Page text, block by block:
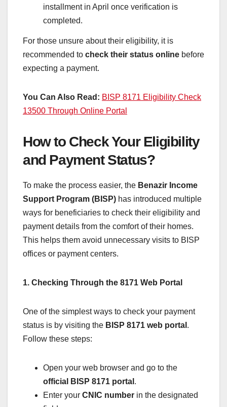
installment in April once verification is
completed.
For those unsure about their eligibility, it is
recommended to check their status online before
expecting a payment.
You Can Also Read: BISP 8171 Eligibility Check
13500 Through Online Portal
How to Check Your Eligibility
and Payment Status?
To make the process easier, the Benazir Income
Support Program (BISP) has introduced multiple
ways for beneficiaries to check their eligibility and
payment details from the comfort of their homes.
This helps them avoid unnecessary visits to BISP
offices or payment centers.
1. Checking Through the 8171 Web Portal
One of the simplest ways to check your payment
status is by visiting the BISP 8171 web portal .
Follow these steps:
Open your web browser and go to the
official BISP 8171 portal .
Enter your CNIC number in the designated